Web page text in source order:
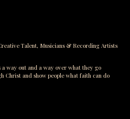
Talent, Musicians & Recording Artists
way out and a way over what they go
Christ and show people what faith can do